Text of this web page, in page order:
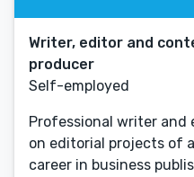
Writer, editor and
producer
Self-employed
Professional writer
on editorial projects of
career in business